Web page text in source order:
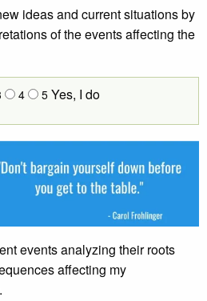
ideas and current situations by
of the events affecting the
4 5 Yes, I do
events analyzing their roots
affecting my